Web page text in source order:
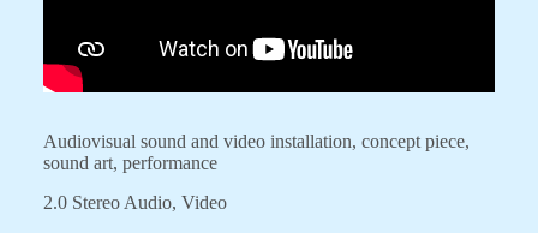
Audiovisual sound and video installation, concept piece,
sound art, performance
2.0 Stereo Audio, Video